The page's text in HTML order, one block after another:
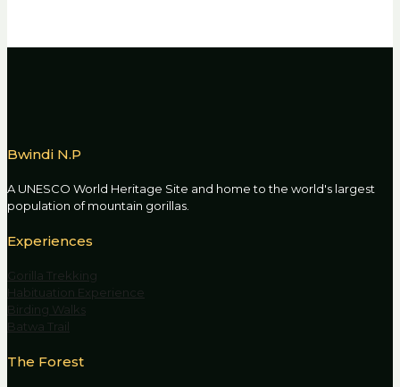
Bwindi N.P
A UNESCO World Heritage Site and home to the world's largest
population of mountain gorillas.
Experiences
Gorilla Trekking
Habituation Experience
Birding Walks
Batwa Trail
The Forest